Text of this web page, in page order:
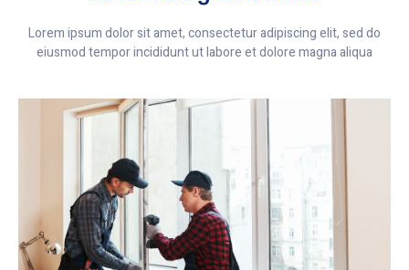
Lorem ipsum dolor sit amet, consectetur adipiscing elit, sed do
eiusmod tempor incididunt ut labore et dolore magna aliqua